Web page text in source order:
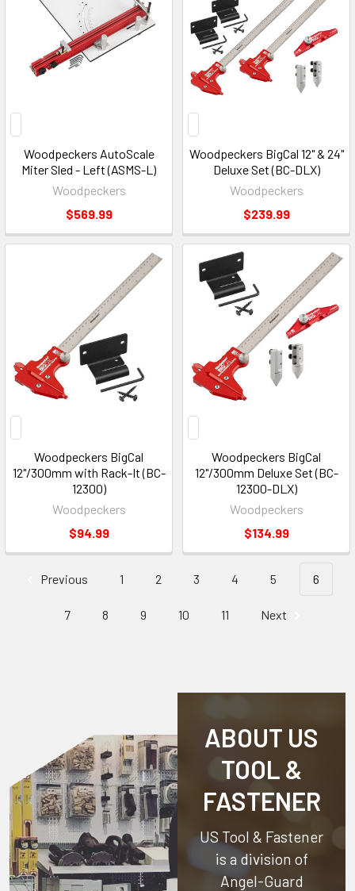
Woodpeckers AutoScale
Miter Sled - Left (ASMS-L)
Woodpeckers
$569.99
Woodpeckers BigCal 12" & 24"
Deluxe Set (BC-DLX)
Woodpeckers
$239.99
Woodpeckers BigCal
12"/300mm with Rack-It (BC-
12300)
Woodpeckers
$94.99
Woodpeckers BigCal
12"/300mm Deluxe Set (BC-
12300-DLX)
Woodpeckers
$134.99
Previous 1 2 3 4 5 6
7 8 9 10 11 Next
ABOUT US
TOOL &
FASTENER
US Tool & Fastener
is a division of
Angel-Guard